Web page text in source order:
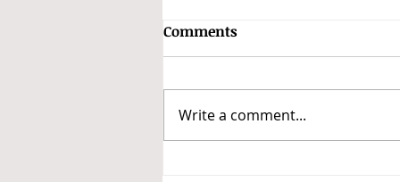
Comments
Write a comment...